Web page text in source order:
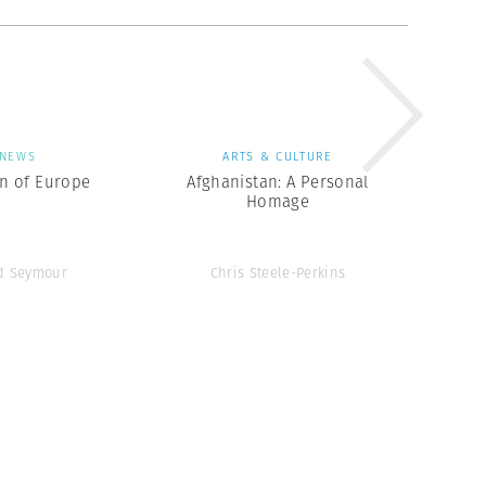
NEWS
of Europe
Seymour
ARTS & CULTURE
Afghanistan: A Personal
Homage
Chris Steele-Perkins